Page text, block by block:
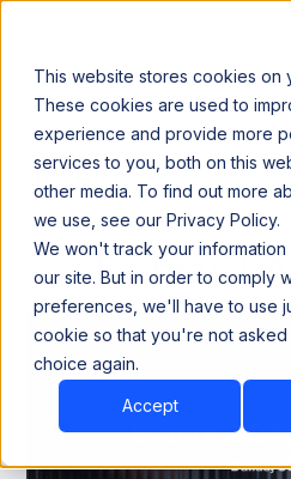
This website stores cookies on
These cookies are used to
experience and provide more
services to you, both on this
other media. To find out more
we use, see our Privacy Policy.
We won't track your
our site. But in order to comply
preferences, we'll have to use
cookie so that you're not asked
choice again.
Accept
Announcing our European expansion to help
Read the
Book a
Book a
Evanta